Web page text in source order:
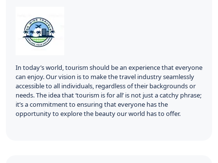
In today’s world, tourism should be an experience that everyone
can enjoy. Our vision is to make the travel industry seamlessly
accessible to all individuals, regardless of their backgrounds or
needs. The idea that ‘tourism is for all’ is not just a catchy phrase;
it’s a commitment to ensuring that everyone has the
opportunity to explore the beauty our world has to offer.